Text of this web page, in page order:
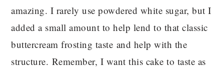
amazing. I rarely use powdered white sugar, but I
added a small amount to help lend to that classic
buttercream frosting taste and help with the
structure. Remember, I want this cake to taste as